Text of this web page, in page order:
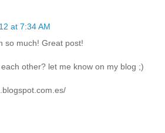
at 7:34 AM
so much! Great post!
other? let me know on my blog ;)